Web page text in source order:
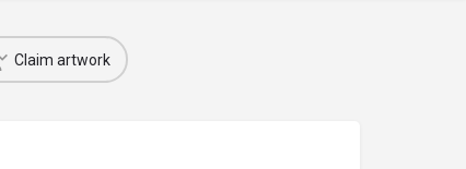
Claim artwork